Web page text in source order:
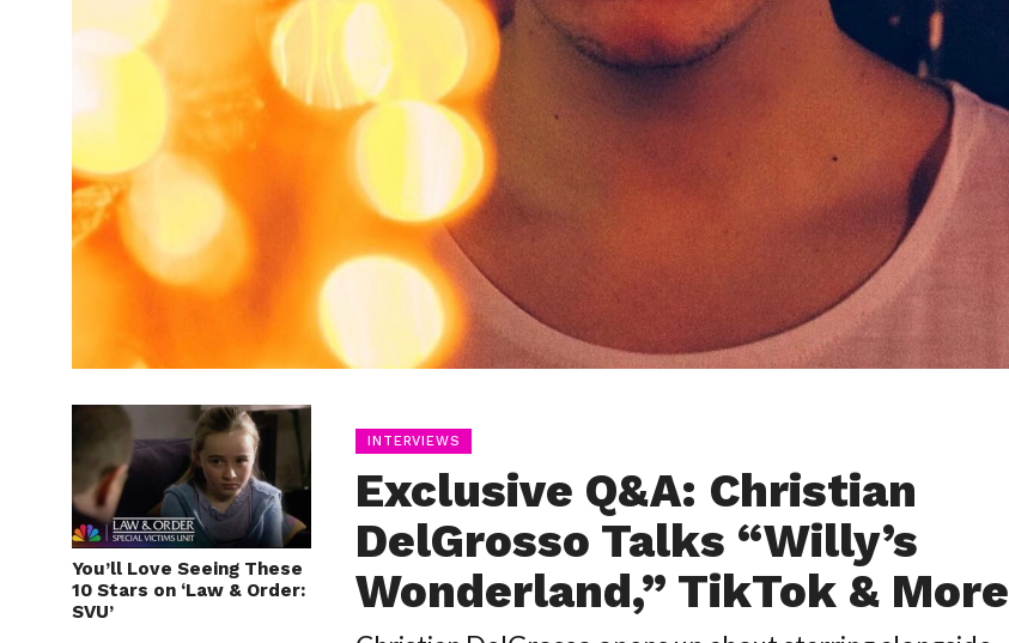
You’ll Love Seeing These
10 Stars on ‘Law & Order:
SVU’
INTERVIEWS
Exclusive Q&A: Christian
DelGrosso Talks “Willy’s
Wonderland,” TikTok & More